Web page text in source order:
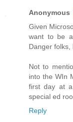
Anonymous
Given
want to be
Danger
Not to
into the WIn
first day at
special ed
Reply